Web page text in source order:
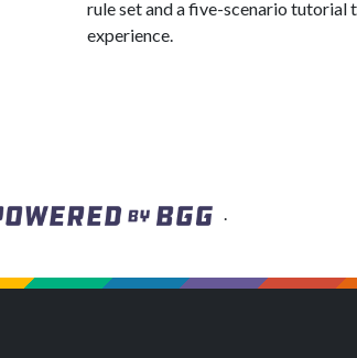
rule set and a five-scenario tutorial
experience.
.